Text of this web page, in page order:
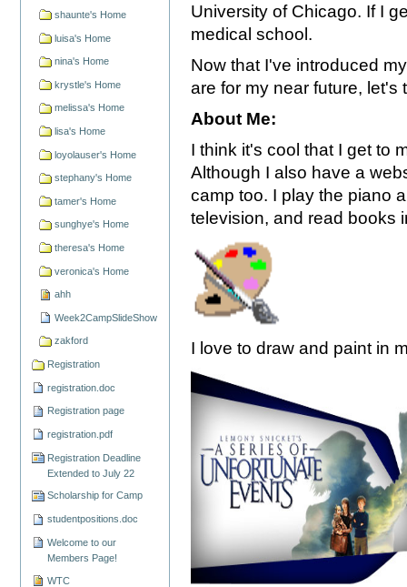
shaunte's Home
luisa's Home
nina's Home
krystle's Home
melissa's Home
lisa's Home
loyolauser's Home
stephany's Home
tamer's Home
sunghye's Home
theresa's Home
veronica's Home
ahh
Week2CampSlideShow
zakford
Registration
registration.doc
Registration page
registration.pdf
Registration Deadline
Extended to July 22
Scholarship for Camp
studentpositions.doc
Welcome to our
Members Page!
WTC
University of Chicago. If I
medical school.
Now that I've introduced
are for my near future,
About Me:
I think it's cool that I get to
Although I also have a
camp too. I play the piano
television, and read books
I love to draw and paint in